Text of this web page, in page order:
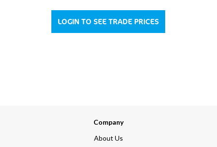
LOGIN TO SEE TRADE PRICES
Company
About Us